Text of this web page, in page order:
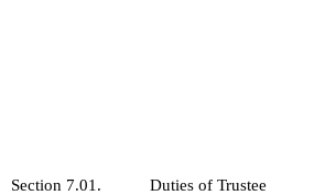
Section 7.01.
Duties of Trustee